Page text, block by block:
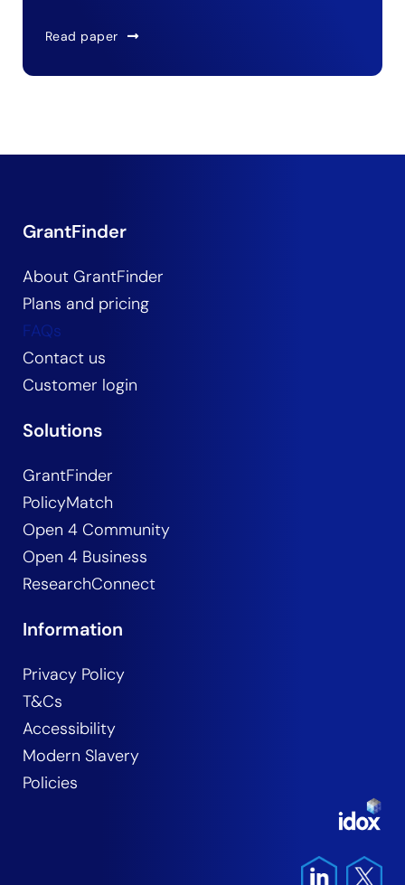
Read paper
GrantFinder
About GrantFinder
Plans and pricing
FAQs
Contact us
Customer login
Solutions
GrantFinder
PolicyMatch
Open 4 Community
Open 4 Business
ResearchConnect
Information
Privacy Policy
T&Cs
Accessibility
Modern Slavery
Policies